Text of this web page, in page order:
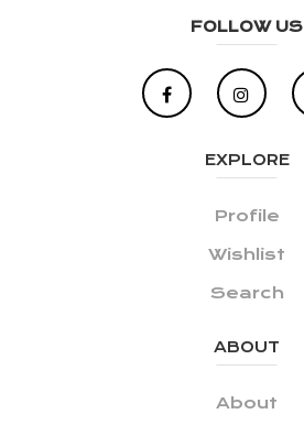
FOLLOW US
EXPLORE
Profile
Wishlist
Search
ABOUT
About